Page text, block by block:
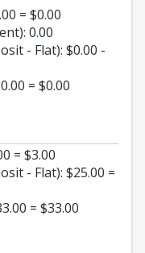
= $0.00
0.00
- Flat): $0.00 -
= $0.00
= $3.00
- Flat): $25.00 =
= $33.00